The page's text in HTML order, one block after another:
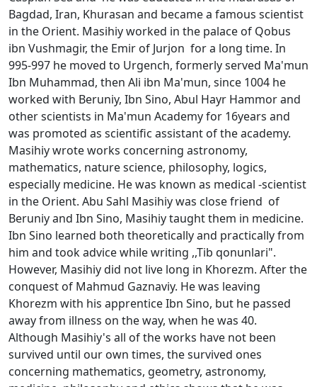
Bagdad, Iran, Khurasan and became a famous scientist
in the Orient. Masihiy worked in the palace of Qobus
ibn Vushmagir, the Emir of Jurjon for a long time. In
995-997 he moved to Urgench, formerly served Ma'mun
Ibn Muhammad, then Ali ibn Ma'mun, since 1004 he
worked with Beruniy, Ibn Sino, Abul Hayr Hammor and
other scientists in Ma'mun Academy for 16years and
was promoted as scientific assistant of the academy.
Masihiy wrote works concerning astronomy,
mathematics, nature science, philosophy, logics,
especially medicine. He was known as medical -scientist
in the Orient. Abu Sahl Masihiy was close friend of
Beruniy and Ibn Sino, Masihiy taught them in medicine.
Ibn Sino learned both theoretically and practically from
him and took advice while writing ,,Tib qonunlari".
However, Masihiy did not live long in Khorezm. After the
conquest of Mahmud Gaznaviy. He was leaving
Khorezm with his apprentice Ibn Sino, but he passed
away from illness on the way, when he was 40.
Although Masihiy's all of the works have not been
survived until our own times, the survived ones
concerning mathematics, geometry, astronomy,